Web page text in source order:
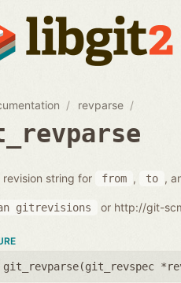
revparse
revision string for from , to ,
gitrevisions or http://git-
git_revspec